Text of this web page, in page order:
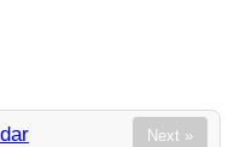
Next »